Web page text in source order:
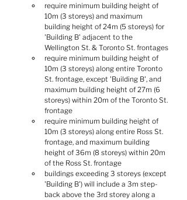
require minimum building height of
10m (3 storeys) and maximum
building height of 24m (5 storeys) for
'Building B' adjacent to the
Wellington St. & Toronto St. frontages
require minimum building height of
10m (3 storeys) along entire Toronto
St. frontage, except 'Building B', and
maximum building height of 27m (6
storeys) within 20m of the Toronto St.
frontage
require minimum building height of
10m (3 storeys) along entire Ross St.
frontage, and maximum building
height of 36m (8 storeys) within 20m
of the Ross St. frontage
buildings exceeding 3 storeys (except
'Building B') will include a 3m step-
back above the 3rd storey along a